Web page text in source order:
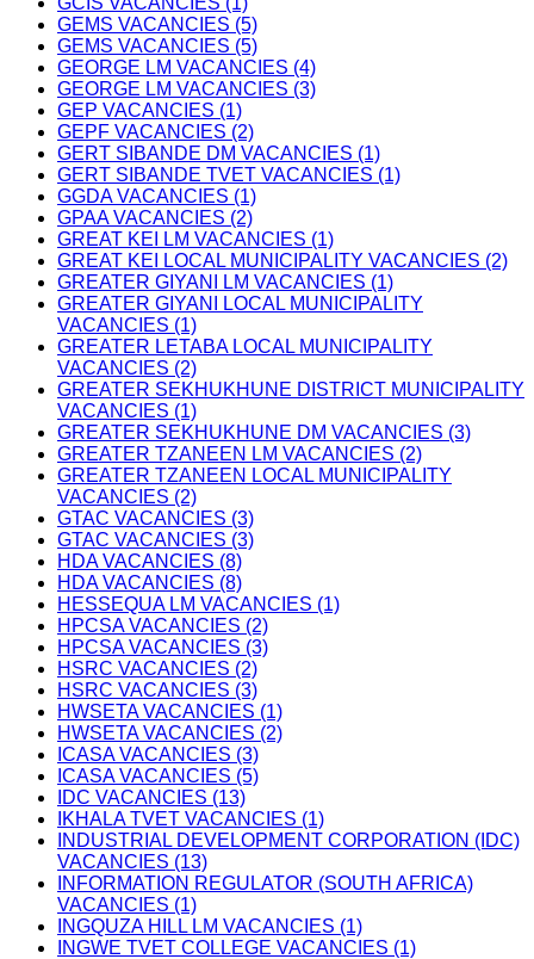
GEMS VACANCIES (5)
GEMS VACANCIES (5)
GEORGE LM VACANCIES (4)
GEORGE LM VACANCIES (3)
GEP VACANCIES (1)
GEPF VACANCIES (2)
GERT SIBANDE DM VACANCIES (1)
GERT SIBANDE TVET VACANCIES (1)
GGDA VACANCIES (1)
GPAA VACANCIES (2)
GREAT KEI LM VACANCIES (1)
GREAT KEI LOCAL MUNICIPALITY VACANCIES (2)
GREATER GIYANI LM VACANCIES (1)
GREATER GIYANI LOCAL MUNICIPALITY
VACANCIES (1)
GREATER LETABA LOCAL MUNICIPALITY
VACANCIES (2)
GREATER SEKHUKHUNE DISTRICT MUNICIPALITY
VACANCIES (1)
GREATER SEKHUKHUNE DM VACANCIES (3)
GREATER TZANEEN LM VACANCIES (2)
GREATER TZANEEN LOCAL MUNICIPALITY
VACANCIES (2)
GTAC VACANCIES (3)
GTAC VACANCIES (3)
HDA VACANCIES (8)
HDA VACANCIES (8)
HESSEQUA LM VACANCIES (1)
HPCSA VACANCIES (2)
HPCSA VACANCIES (3)
HSRC VACANCIES (2)
HSRC VACANCIES (3)
HWSETA VACANCIES (1)
HWSETA VACANCIES (2)
ICASA VACANCIES (3)
ICASA VACANCIES (5)
IDC VACANCIES (13)
IKHALA TVET VACANCIES (1)
INDUSTRIAL DEVELOPMENT CORPORATION (IDC)
VACANCIES (13)
INFORMATION REGULATOR (SOUTH AFRICA)
VACANCIES (1)
INGQUZA HILL LM VACANCIES (1)
INGWE TVET COLLEGE VACANCIES (1)